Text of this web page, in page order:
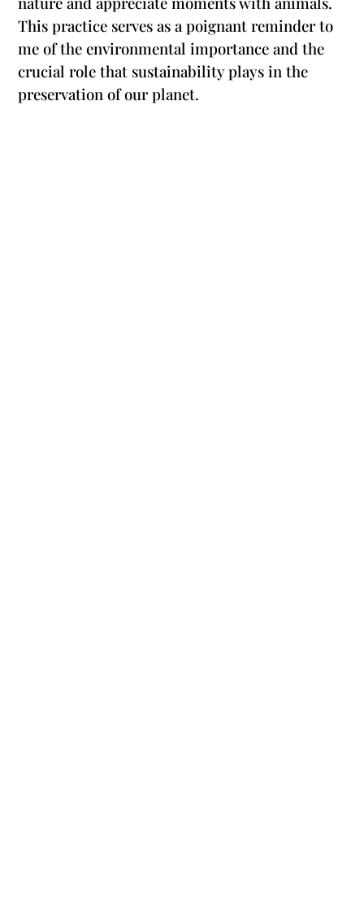
This practice serves as a poignant reminder to
me of the environmental importance and the
crucial role that sustainability plays in the
preservation of our planet.